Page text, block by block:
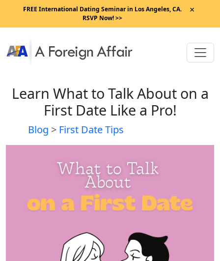
FREE International Dating Seminar in Los Angeles, CA.
RSVP Now! >>
×
Learn What to Talk About on a
First Date Like a Pro!
Blog > First Date Tips